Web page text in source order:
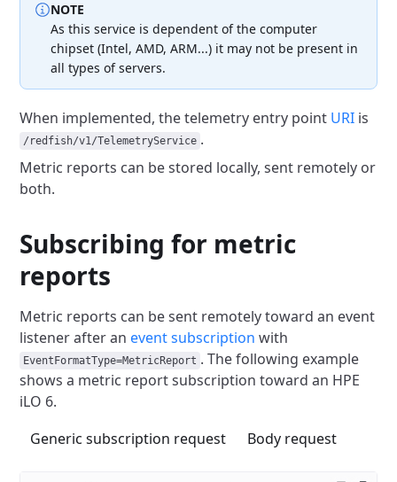
NOTE
As this service is dependent of the computer
chipset (Intel, AMD, ARM...) it may not be present in
all types of servers.
When implemented, the telemetry entry point URI is
/redfish/v1/TelemetryService .
Metric reports can be stored locally, sent remotely or
both.
Subscribing for metric
reports
Metric reports can be sent remotely toward an event
listener after an event subscription with
EventFormatType=MetricReport . The following example
shows a metric report subscription toward an HPE
iLO 6.
Generic subscription request
Body request